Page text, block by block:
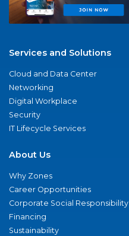
Services and Solutions
Cloud and Data Center
Networking
Digital Workplace
Security
IT Lifecycle Services
About Us
Why Zones
Career Opportunities
Corporate Social Responsibility
Financing
Sustainability